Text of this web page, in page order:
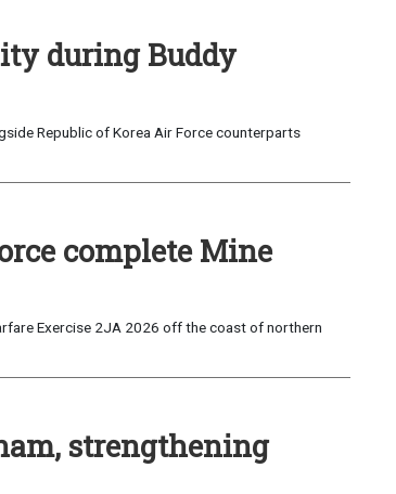
during Buddy
Republic of Korea Air Force counterparts
complete Mine
Exercise 2JA 2026 off the coast of northern
strengthening